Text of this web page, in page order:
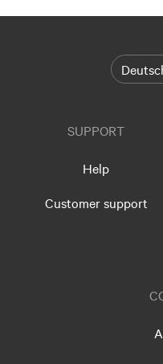
SUPPORT
Help
Customer support